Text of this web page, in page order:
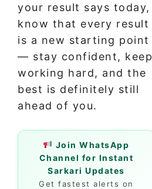
your result says today,
know that every result
is a new starting point
— stay confident, keep
working hard, and the
best is definitely still
ahead of you.
Join WhatsApp
Channel for Instant
Sarkari Updates
Get fastest alerts on